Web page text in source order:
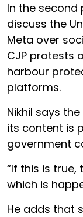
In the
discuss the
Meta over
CJP protests
harbour
platforms.
Nikhil says
its content is
government
“If this is
which is
He adds that